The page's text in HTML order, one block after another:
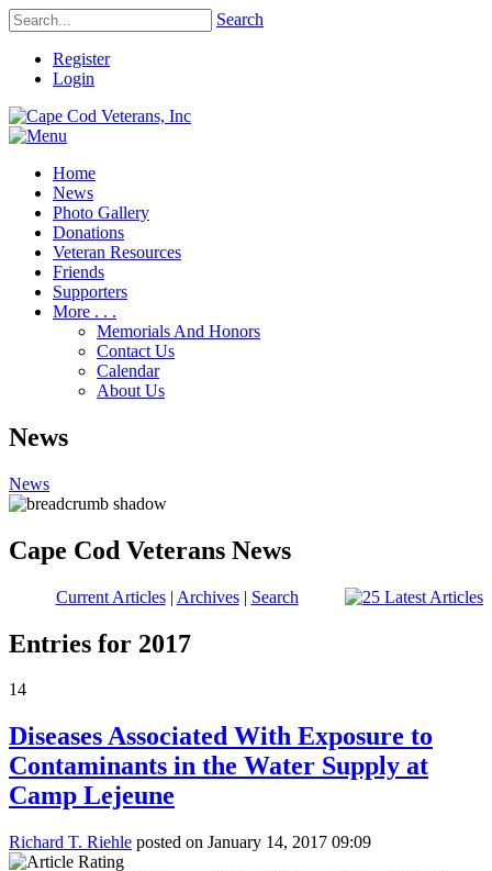
Search
Register
Login
Home
News
Photo Gallery
Donations
Veteran Resources
Friends
Supporters
More . . .
Memorials And Honors
Contact Us
Calendar
About Us
News
News
Cape Cod Veterans News
Current Articles| Archives| Search
Entries for 2017
14
Diseases Associated With Exposure to
Contaminants in the Water Supply at
Camp Lejeune
Richard T. Riehle posted on January 14, 2017 09:09